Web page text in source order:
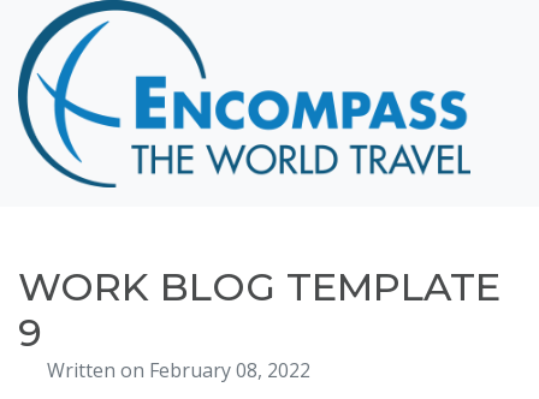
Home
Destinations
Cruising
Hawaii
About
Blog
Events
WORK BLOG TEMPLATE
9
Written on February 08, 2022